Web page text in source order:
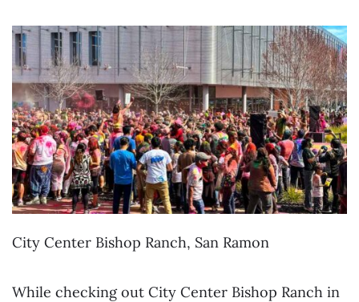
City Center Bishop Ranch, San Ramon
While checking out City Center Bishop Ranch in